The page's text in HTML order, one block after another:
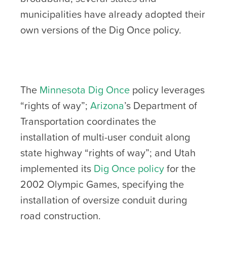
municipalities have already adopted their
own versions of the Dig Once policy.
The Minnesota Dig Once policy leverages
“rights of way”; Arizona’s Department of
Transportation coordinates the
installation of multi-user conduit along
state highway “rights of way”; and Utah
implemented its Dig Once policyfor the
2002 Olympic Games, specifying the
installation of oversize conduit during
road construction.